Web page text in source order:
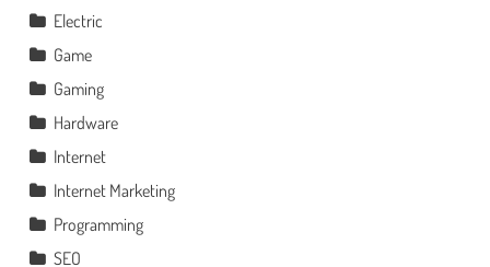
Electric
Game
Gaming
Hardware
Internet
Internet Marketing
Programming
SEO